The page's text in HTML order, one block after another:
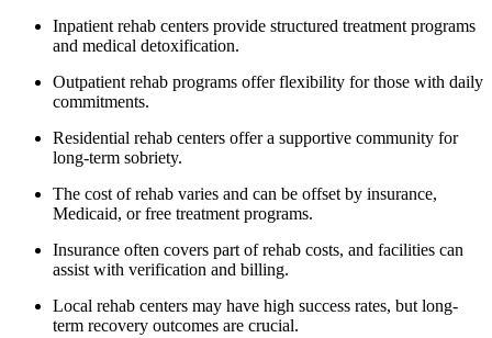
Inpatient rehab centers provide structured treatment programs
and medical detoxification.
Outpatient rehab programs offer flexibility for those with daily
commitments.
Residential rehab centers offer a supportive community for
long-term sobriety.
The cost of rehab varies and can be offset by insurance,
Medicaid, or free treatment programs.
Insurance often covers part of rehab costs, and facilities can
assist with verification and billing.
Local rehab centers may have high success rates, but long-
term recovery outcomes are crucial.